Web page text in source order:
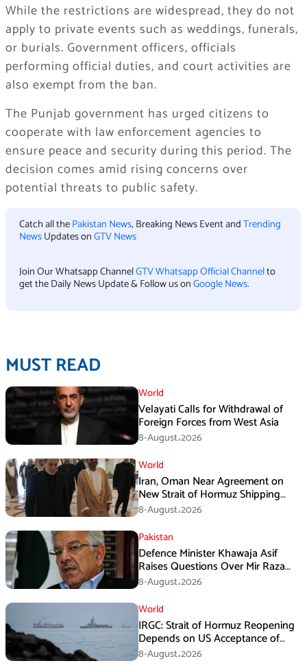
While the restrictions are widespread, they do not
apply to private events such as weddings, funerals,
or burials. Government officers, officials
performing official duties, and court activities are
also exempt from the ban.
The Punjab government has urged citizens to
cooperate with law enforcement agencies to
ensure peace and security during this period. The
decision comes amid rising concerns over
potential threats to public safety.
Catch all thePakistan News, Breaking News Event andTrending
NewsUpdates onGTV News
Join Our Whatsapp ChannelGTV Whatsapp Official Channelto
get the Daily News Update & Follow us onGoogle News.
MUST READ
World
Velayati Calls for Withdrawal of
Foreign Forces from West Asia
8-August،2026
World
Iran, Oman Near Agreement on
New Strait of Hormuz Shipping
Mechanism: Araghchi
8-August،2026
Pakistan
Defence Minister Khawaja Asif
Raises Questions Over Mir Raza
Death Investigation
8-August،2026
World
IRGC: Strait of Hormuz Reopening
Depends on US Acceptance of
Iran’s Conditions
8-August،2026